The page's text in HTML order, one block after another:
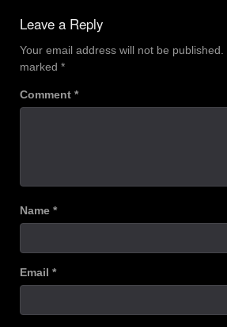
Leave a Reply
Your email address will not be published.
marked *
Comment *
Name *
Email *